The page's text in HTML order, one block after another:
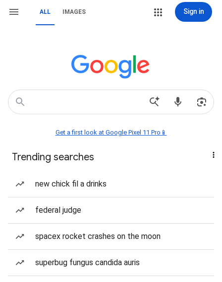
ALL IMAGES Sign in
Get a first look at Google Pixel 11 Pro📱
Trending searches
new chick fil a drinks
federal judge
spacex rocket crashes on the moon
superbug fungus candida auris